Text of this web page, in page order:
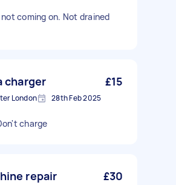
coming on. Not drained
charger £15
London 28th Feb 2025
charge
repair £30